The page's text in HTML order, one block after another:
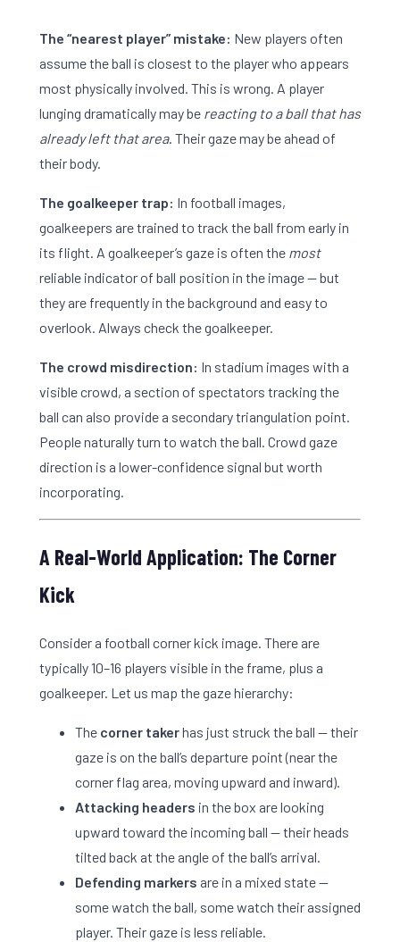
The “nearest player” mistake: New players often
assume the ball is closest to the player who appears
most physically involved. This is wrong. A player
lunging dramatically may be reacting to a ball that has
already left that area. Their gaze may be ahead of
their body.
The goalkeeper trap: In football images,
goalkeepers are trained to track the ball from early in
its flight. A goalkeeper’s gaze is often the most
reliable indicator of ball position in the image — but
they are frequently in the background and easy to
overlook. Always check the goalkeeper.
The crowd misdirection: In stadium images with a
visible crowd, a section of spectators tracking the
ball can also provide a secondary triangulation point.
People naturally turn to watch the ball. Crowd gaze
direction is a lower-confidence signal but worth
incorporating.
A Real-World Application: The Corner
Kick
Consider a football corner kick image. There are
typically 10–16 players visible in the frame, plus a
goalkeeper. Let us map the gaze hierarchy:
The corner takerhas just struck the ball — their
gaze is on the ball’s departure point (near the
corner flag area, moving upward and inward).
Attacking headers in the box are looking
upward toward the incoming ball — their heads
tilted back at the angle of the ball’s arrival.
Defending markers are in a mixed state —
some watch the ball, some watch their assigned
player. Their gaze is less reliable.